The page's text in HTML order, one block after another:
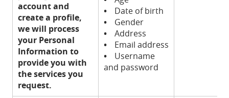
account and
create a profile,
we will process
your Personal
Information to
provide you with
the services you
request.
•Date of birth
•Gender
•Address
•Email address
•Username
and password